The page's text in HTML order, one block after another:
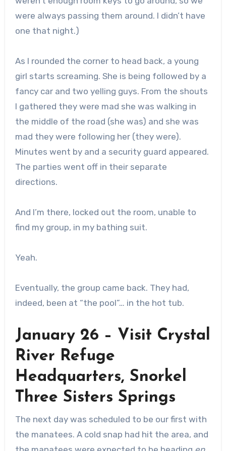
were always passing them around. I didn’t have
one that night.)
As I rounded the corner to head back, a young
girl starts screaming. She is being followed by a
fancy car and two yelling guys. From the shouts
I gathered they were mad she was walking in
the middle of the road (she was) and she was
mad they were following her (they were).
Minutes went by and a security guard appeared.
The parties went off in their separate
directions.
And I’m there, locked out the room, unable to
find my group, in my bathing suit.
Yeah.
Eventually, the group came back. They had,
indeed, been at “the pool”… in the hot tub.
January 26 – Visit Crystal
River Refuge
Headquarters, Snorkel
Three Sisters Springs
The next day was scheduled to be our first with
the manatees. A cold snap had hit the area, and